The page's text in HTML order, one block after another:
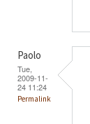
Paolo
Tue,
2009-11-
24 11:24
Permalink